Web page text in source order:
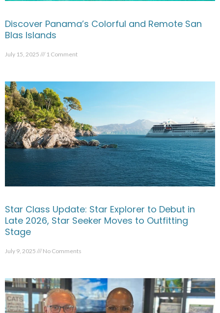
Discover Panama’s Colorful and Remote San
Blas Islands
July 15, 2025 1 Comment
Star Class Update: Star Explorer to Debut in
Late 2026, Star Seeker Moves to Outfitting
Stage
July 9, 2025 No Comments